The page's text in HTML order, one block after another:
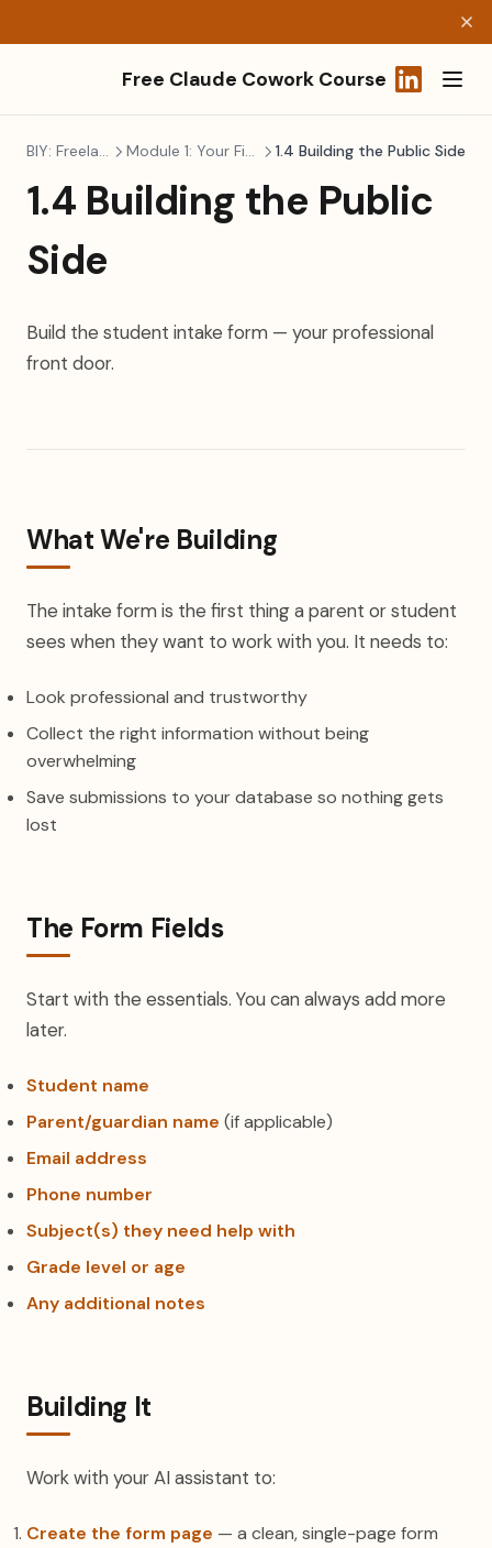
Free Claude Cowork Course
BIY: Freelancers Module 1: Your First Build 1.4 Building the Public Side
1.4 Building the Public
Side
Build the student intake form — your professional
front door.
What We're Building
The intake form is the first thing a parent or student
sees when they want to work with you. It needs to:
Look professional and trustworthy
Collect the right information without being
overwhelming
Save submissions to your database so nothing gets
lost
The Form Fields
Start with the essentials. You can always add more
later.
Student name
Parent/guardian name (if applicable)
Email address
Phone number
Subject(s) they need help with
Grade level or age
Any additional notes
Building It
Work with your AI assistant to:
Create the form page — a clean, single-page form